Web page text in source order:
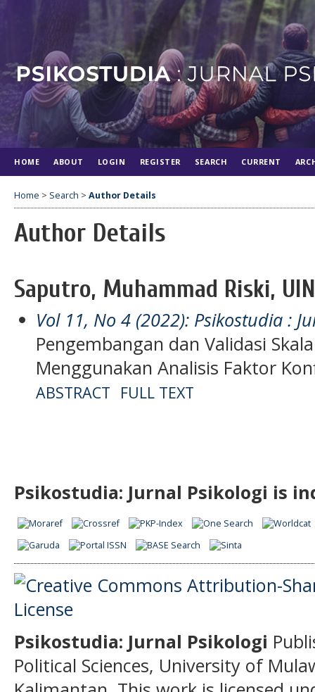
HOME ABOUT LOGIN REGISTER SEARCH CURRENT
Home > Search > Author Details
Author Details
Saputro, Muhammad Riski,
Vol 11, No 4 (2022): Psikostudia :
Pengembangan dan Validasi
Menggunakan Analisis Faktor
ABSTRACT FULL TEXT
Psikostudia: Jurnal Psikologi is
Psikostudia: Jurnal Psikologi
Political Sciences, University of